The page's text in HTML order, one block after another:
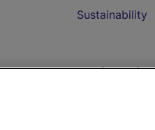
Sustainability
On the Train
Accessible